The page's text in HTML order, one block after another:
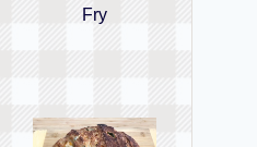
Fry